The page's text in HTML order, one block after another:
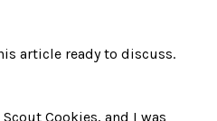
article ready to discuss.
Cookies, and I was